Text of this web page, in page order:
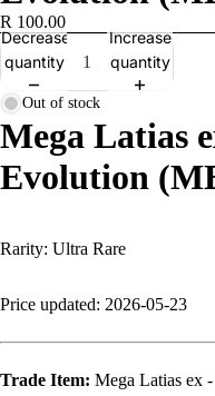
R 100.00
Decrease
quantity
Increase
quantity
Out of stock
Mega Latias
Evolution
Rarity: Ultra Rare
Price updated: 2026-05-23
Trade Item: Mega Latias ex